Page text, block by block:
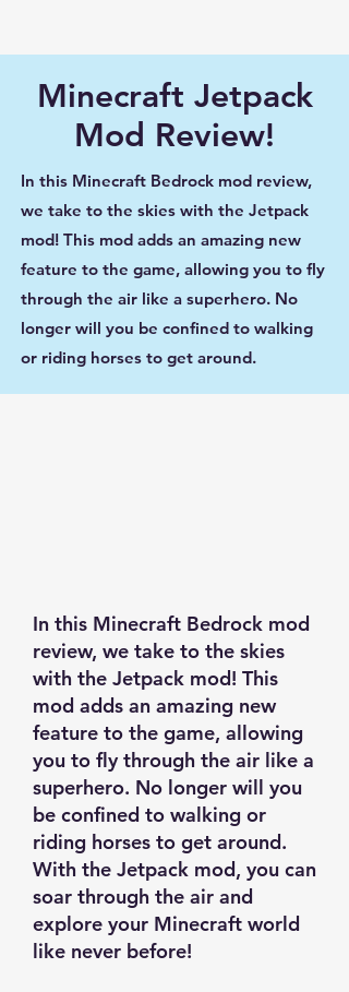
Minecraft Jetpack
Mod Review!
In this Minecraft Bedrock mod review,
we take to the skies with the Jetpack
mod! This mod adds an amazing new
feature to the game, allowing you to fly
through the air like a superhero. No
longer will you be confined to walking
or riding horses to get around.
In this Minecraft Bedrock mod
review, we take to the skies
with the Jetpack mod! This
mod adds an amazing new
feature to the game, allowing
you to fly through the air like a
superhero. No longer will you
be confined to walking or
riding horses to get around.
With the Jetpack mod, you can
soar through the air and
explore your Minecraft world
like never before!